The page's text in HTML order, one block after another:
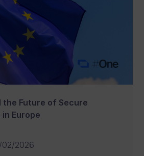
the Future of Secure
Europe
02/2026